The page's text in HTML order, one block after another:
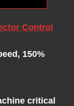
Control
150%
critical